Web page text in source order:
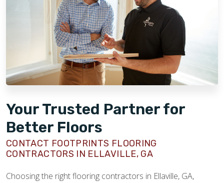
Your Trusted Partner for
Better Floors
CONTACT FOOTPRINTS FLOORING
CONTRACTORS IN ELLAVILLE, GA
Choosing the right flooring contractors in Ellaville, GA,